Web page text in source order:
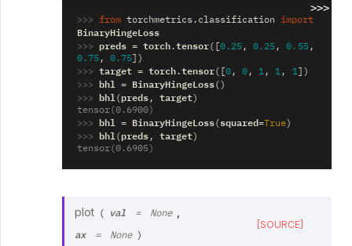
>>>
>>> from torchmetrics.classification import
BinaryHingeLoss
>>> preds = torch.tensor([0.25, 0.25, 0.55,
0.75, 0.75])
>>> target = torch.tensor([0, 0, 1, 1, 1])
>>> bhl = BinaryHingeLoss()
>>> bhl(preds, target)
tensor(0.6900)
>>> bhl = BinaryHingeLoss(squared=True)
>>> bhl(preds, target)
tensor(0.6905)
plot ( val = None
ax = None )
[SOURCE]